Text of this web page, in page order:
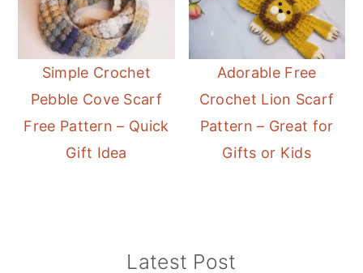
Simple Crochet
Pebble Cove Scarf
Free Pattern – Quick
Gift Idea
Adorable Free
Crochet Lion Scarf
Pattern – Great for
Gifts or Kids
Latest Post